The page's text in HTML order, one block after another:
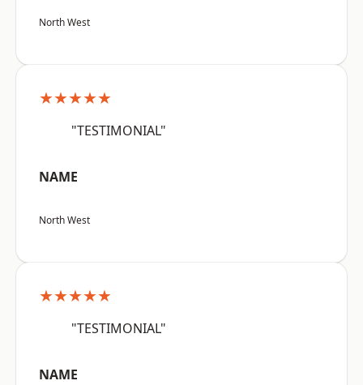
North West
★★★★★
"TESTIMONIAL"
NAME
North West
★★★★★
"TESTIMONIAL"
NAME